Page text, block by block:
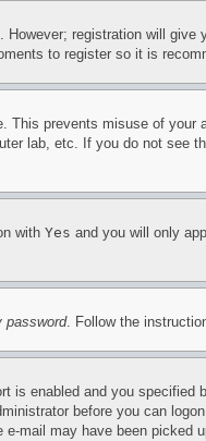
registration will
to register so it is
This prevents misuse of
lab, etc. If you do not see
with Yes and you will only
password. Follow the
enabled and you
before you can
mail may have been picked